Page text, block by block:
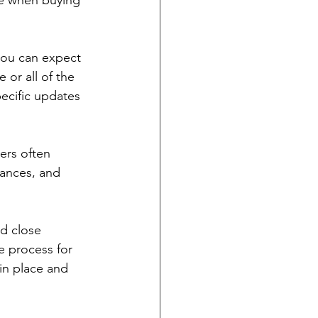
can expect
or all of the
updates
often
and
close
process for
place and